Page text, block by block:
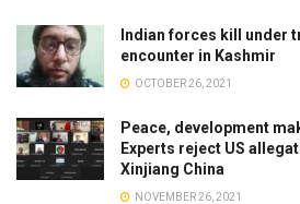
Indian forces kill under
encounter in Kashmir
OCTOBER 26, 2021
Peace, development
Experts reject US
Xinjiang China
NOVEMBER 26, 2021